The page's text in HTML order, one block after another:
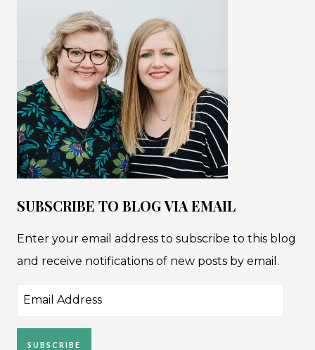
SUBSCRIBE TO BLOG VIA EMAIL
Enter your email address to subscribe to this blog
and receive notifications of new posts by email.
Email
SUBSCRIBE